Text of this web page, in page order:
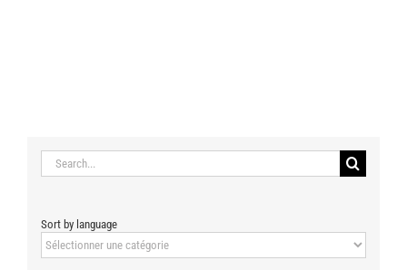
Search
for:
Sort by language
Sort
by